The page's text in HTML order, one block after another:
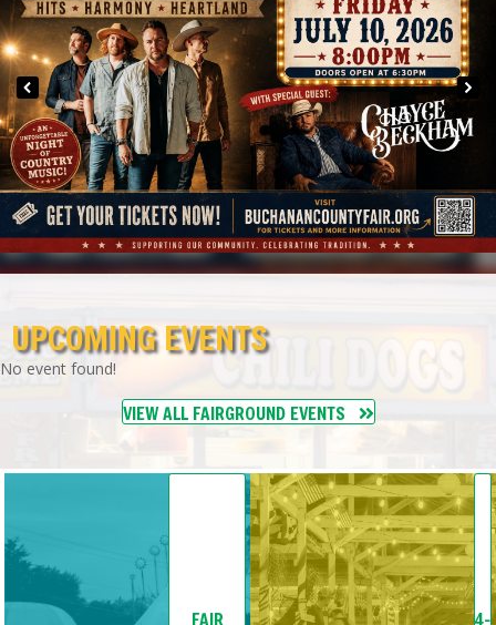
UPCOMING EVENTS
No event found!
VIEW ALL FAIRGROUND EVENTS
FAIR 4-